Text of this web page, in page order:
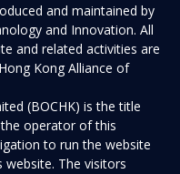
and maintained by
and Innovation. All
and related activities are
Kong Alliance of
(BOCHK) is the title
operator of this
to run the website
The visitors